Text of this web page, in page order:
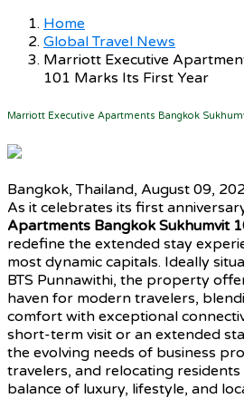
Home
Global Travel News
Marriott Executive
101 Marks Its First Year
Marriott Executive Apartments Bangkok
Bangkok, Thailand, August 09,
As it celebrates its first
Apartments Bangkok Sukhumvit
redefine the extended stay
most dynamic capitals. Ideally
BTS Punnawithi, the property
haven for modern travelers,
comfort with exceptional
short-term visit or an extended
the evolving needs of business
travelers, and relocating residents
balance of luxury, lifestyle, and